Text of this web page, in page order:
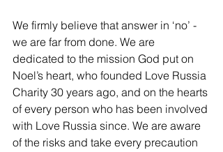
We firmly believe that answer in ‘no’ -
we are far from done. We are
dedicated to the mission God put on
Noel’s heart, who founded Love Russia
Charity 30 years ago, and on the hearts
of every person who has been involved
with Love Russia since. We are aware
of the risks and take every precaution